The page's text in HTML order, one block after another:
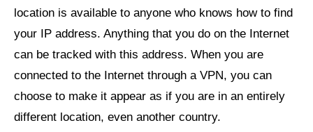
location is available to anyone who knows how to find
your IP address. Anything that you do on the Internet
can be tracked with this address. When you are
connected to the Internet through a VPN, you can
choose to make it appear as if you are in an entirely
different location, even another country.